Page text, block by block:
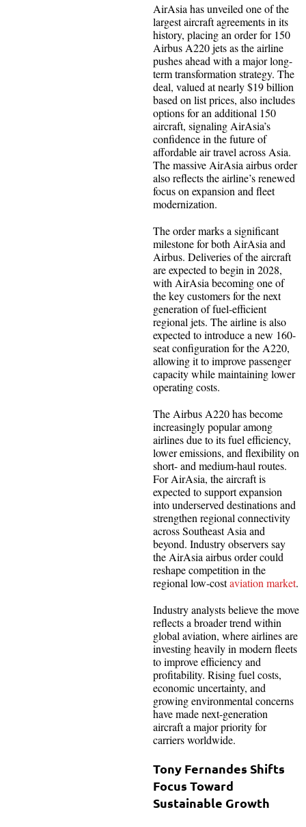
AirAsia has unveiled one of the
largest aircraft agreements in its
history, placing an order for 150
Airbus A220 jets as the airline
pushes ahead with a major long-
term transformation strategy. The
deal, valued at nearly $19 billion
based on list prices, also includes
options for an additional 150
aircraft, signaling AirAsia’s
confidence in the future of
affordable air travel across Asia.
The massive AirAsia airbus order
also reflects the airline’s renewed
focus on expansion and fleet
modernization.
The order marks a significant
milestone for both AirAsia and
Airbus. Deliveries of the aircraft
are expected to begin in 2028,
with AirAsia becoming one of
the key customers for the next
generation of fuel-efficient
regional jets. The airline is also
expected to introduce a new 160-
seat configuration for the A220,
allowing it to improve passenger
capacity while maintaining lower
operating costs.
The Airbus A220 has become
increasingly popular among
airlines due to its fuel efficiency,
lower emissions, and flexibility on
short- and medium-haul routes.
For AirAsia, the aircraft is
expected to support expansion
into underserved destinations and
strengthen regional connectivity
across Southeast Asia and
beyond. Industry observers say
the AirAsia airbus order could
reshape competition in the
regional low-costaviation market.
Industry analysts believe the move
reflects a broader trend within
global aviation, where airlines are
investing heavily in modern fleets
to improve efficiency and
profitability. Rising fuel costs,
economic uncertainty, and
growing environmental concerns
have made next-generation
aircraft a major priority for
carriers worldwide.
Tony Fernandes Shifts
Focus Toward
Sustainable Growth